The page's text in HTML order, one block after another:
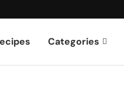
Categories